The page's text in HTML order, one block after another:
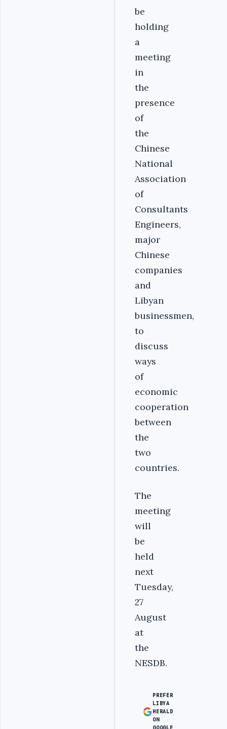
be
holding
a
meeting
in
the
presence
of
the
Chinese
National
Association
of
Consultants
Engineers,
major
Chinese
companies
and
Libyan
businessmen,
to
discuss
ways
of
economic
cooperation
between
the
two
countries.
The
meeting
will
be
held
next
Tuesday,
27
August
at
the
NESDB.
PREFER
LIBYA
HERALD
ON